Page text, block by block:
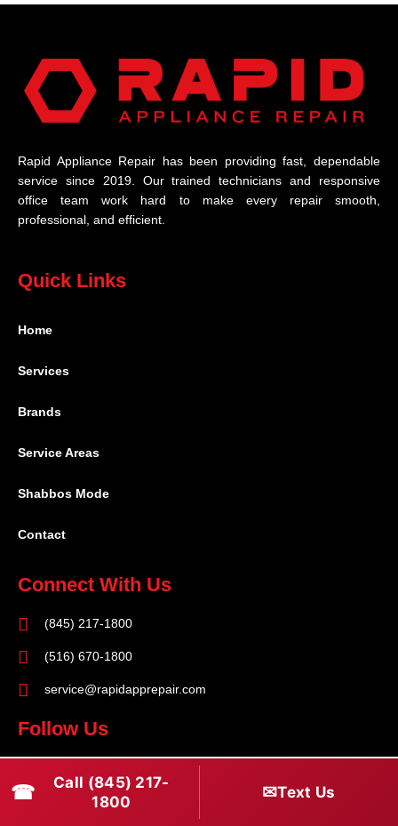
Rapid Appliance Repair has been providing fast, dependable
service since 2019. Our trained technicians and responsive
office team work hard to make every repair smooth,
professional, and efficient.
Quick Links
Home
Services
Brands
Service Areas
Shabbos Mode
Contact
Connect With Us
(845) 217-1800
(516) 670-1800
service@rapidapprepair.com
Follow Us
a
I
n
T
w
☎
Call (845) 217-
1800
✉Text Us